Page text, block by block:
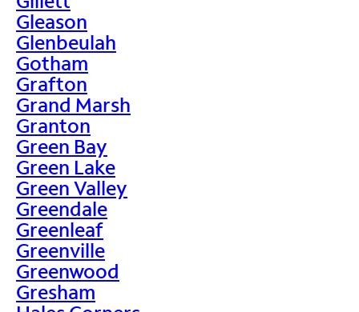
Gleason
Glenbeulah
Gotham
Grafton
Grand Marsh
Granton
Green Bay
Green Lake
Green Valley
Greendale
Greenleaf
Greenville
Greenwood
Gresham